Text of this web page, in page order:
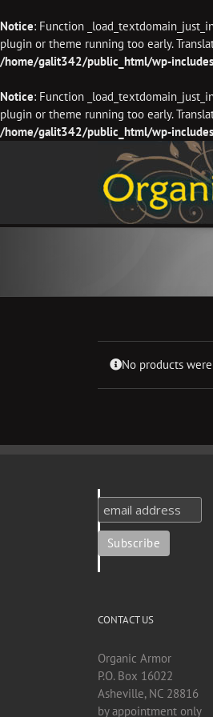
Notice: Function
plugin or theme running too early.
/home/galit342/public_html/wp-
Notice: Function
plugin or theme running too early.
/home/galit342/public_html/wp-
No products
CONTACT US
Organic Armor
P.O. Box 16022
Asheville, NC 28816
by appointment only